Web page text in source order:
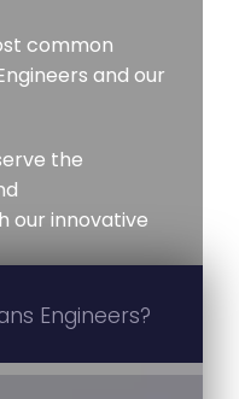
common
and our
the
our innovative
Engineers?